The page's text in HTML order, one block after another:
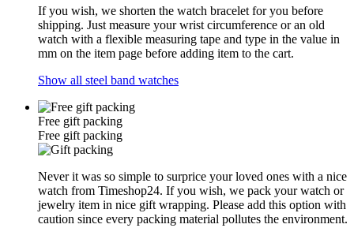
If you wish, we shorten the watch bracelet for you before
shipping. Just measure your wrist circumference or an old
watch with a flexible measuring tape and type in the value in
mm on the item page before adding item to the cart.
Show all steel band watches
Free gift packing
Free gift packing
Never it was so simple to surprice your loved ones with a nice
watch from Timeshop24. If you wish, we pack your watch or
jewelry item in nice gift wrapping. Please add this option with
caution since every packing material pollutes the environment.